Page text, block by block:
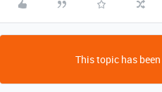
This topic has